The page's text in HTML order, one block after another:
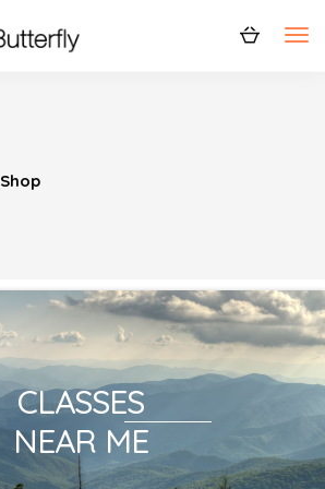
Shop
CLASSES
NEAR ME